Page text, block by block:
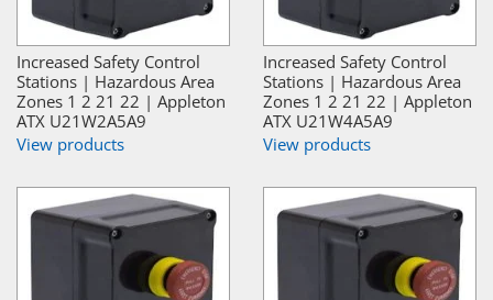
Increased Safety Control
Stations | Hazardous Area
Zones 1 2 21 22 | Appleton
ATX U21W2A5A9
View products
Increased Safety Control
Stations | Hazardous Area
Zones 1 2 21 22 | Appleton
ATX U21W4A5A9
View products